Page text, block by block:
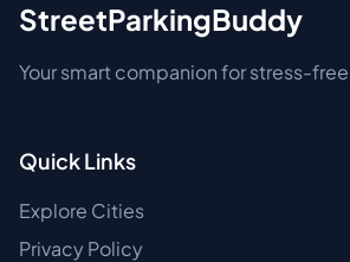
StreetParkingBuddy
Your smart companion for stress-
Quick Links
Explore Cities
Privacy Policy